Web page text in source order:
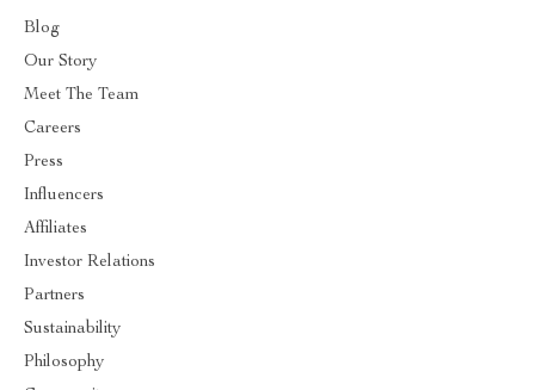
Blog
Our Story
Meet The Team
Careers
Press
Influencers
Affiliates
Investor Relations
Partners
Sustainability
Philosophy